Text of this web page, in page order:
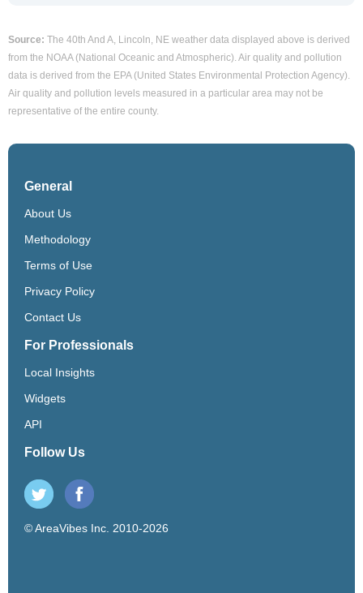
Source: The 40th And A, Lincoln, NE weather data displayed above is derived
from the NOAA (National Oceanic and Atmospheric). Air quality and pollution
data is derived from the EPA (United States Environmental Protection Agency).
Air quality and pollution levels measured in a particular area may not be
representative of the entire county.
General
About Us
Methodology
Terms of Use
Privacy Policy
Contact Us
For Professionals
Local Insights
Widgets
API
Follow Us
© AreaVibes Inc. 2010-2026